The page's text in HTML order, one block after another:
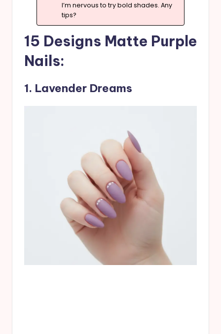
I’m nervous to try bold shades. Any
tips?
15 Designs Matte Purple
Nails:
1. Lavender Dreams